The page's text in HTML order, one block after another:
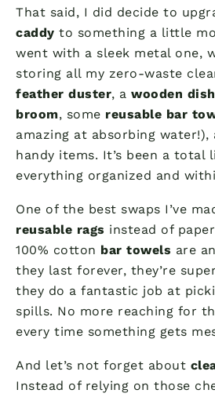
That said, I did decide to
caddy to something a little
went with a sleek metal one,
storing all my zero-waste
feather duster, a wooden
broom, some reusable bar
amazing at absorbing water!),
handy items. It’s been a total
everything organized and
One of the best swaps I’ve
reusable rags instead of
100% cotton bar towels are
they last forever, they’re
they do a fantastic job at
spills. No more reaching for
every time something gets
And let’s not forget about
Instead of relying on those